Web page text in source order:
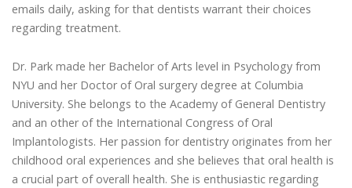
emails daily, asking for that dentists warrant their choices
regarding treatment.
Dr. Park made her Bachelor of Arts level in Psychology from
NYU and her Doctor of Oral surgery degree at Columbia
University. She belongs to the Academy of General Dentistry
and an other of the International Congress of Oral
Implantologists. Her passion for dentistry originates from her
childhood oral experiences and she believes that oral health is
a crucial part of overall health. She is enthusiastic regarding